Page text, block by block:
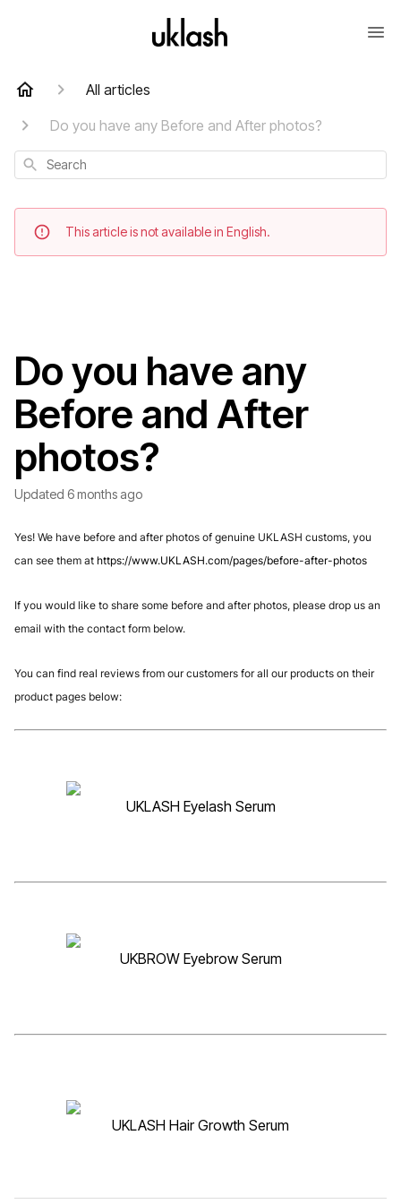
All articles
Do you have any Before and After photos?
Search
This article is not available in English.
Do you have any
Before and After
photos?
Updated 6 months ago
Yes! We have before and after photos of genuine UKLASH customs, you
can see them at https://www.UKLASH.com/pages/before-after-photos
If you would like to share some before and after photos, please drop us an
email with the contact form below.
You can find real reviews from our customers for all our products on their
product pages below:
UKLASH Eyelash Serum
UKBROW Eyebrow Serum
UKLASH Hair Growth Serum